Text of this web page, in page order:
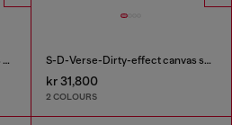
S-Pro-V-Dense-Mesh sneakers with Oval D logo S-D-Verse-Dirty-effect canvas sneakers
kr 31,800
2 COLOURS